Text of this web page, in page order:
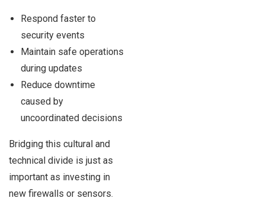
Respond faster to
security events
Maintain safe operations
during updates
Reduce downtime
caused by
uncoordinated decisions
Bridging this cultural and
technical divide is just as
important as investing in
new firewalls or sensors.